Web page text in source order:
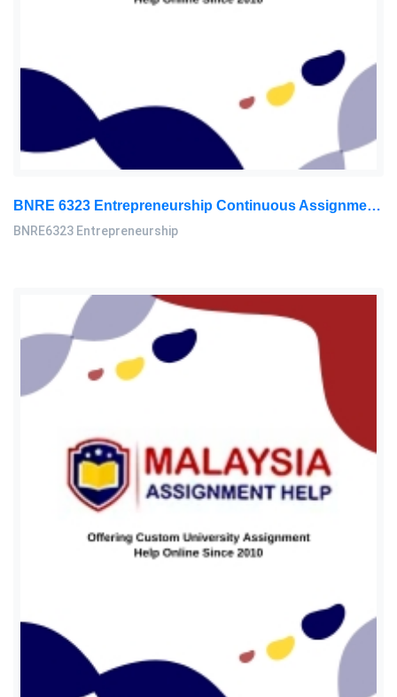
BNRE 6323 Entrepreneurship Continuous Assignment 2026 | LUC
BNRE6323 Entrepreneurship